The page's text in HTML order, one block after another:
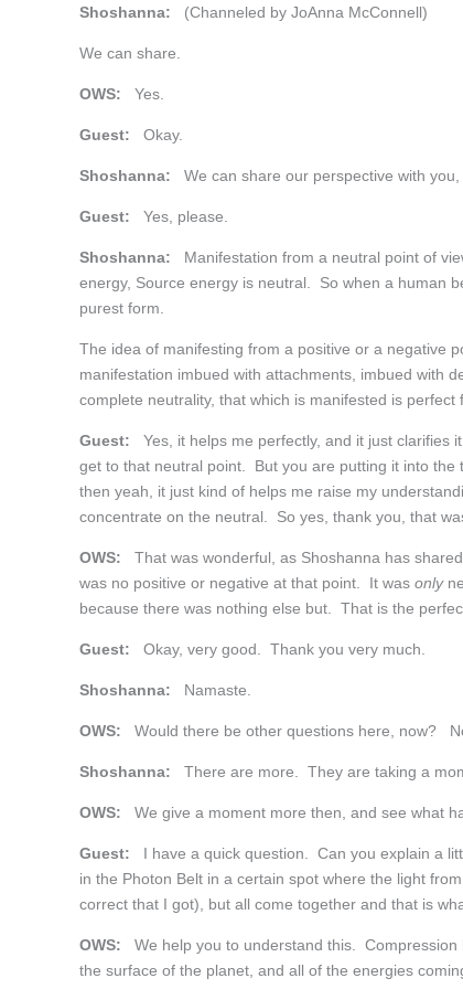
Shoshanna: (Channeled by JoAnna McConnell)
We can share.
OWS: Yes.
Guest: Okay.
Shoshanna: We can share our perspective with
Guest: Yes, please.
Shoshanna: Manifestation from a neutral point of
energy, Source energy is neutral. So when a human
purest form.
The idea of manifesting from a positive or a negative
manifestation imbued with attachments, imbued with
complete neutrality, that which is manifested is
Guest: Yes, it helps me perfectly, and it just clarifies
get to that neutral point. But you are putting it into the
then yeah, it just kind of helps me raise my
concentrate on the neutral. So yes, thank you, that
OWS: That was wonderful, as Shoshanna has
was no positive or negative at that point. It was only
because there was nothing else but. That is the
Guest: Okay, very good. Thank you very much.
Shoshanna: Namaste.
OWS: Would there be other questions here, now?
Shoshanna: There are more. They are taking a
OWS: We give a moment more then, and see what
Guest: I have a quick question. Can you explain a
in the Photon Belt in a certain spot where the light
correct that I got), but all come together and that is
OWS: We help you to understand this. Compression
the surface of the planet, and all of the energies